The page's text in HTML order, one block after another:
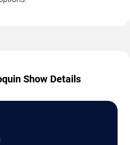
Show Details